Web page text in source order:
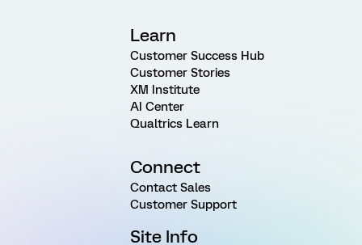
Learn
Customer Success Hub
Customer Stories
XM Institute
AI Center
Qualtrics Learn
Connect
Contact Sales
Customer Support
Site Info